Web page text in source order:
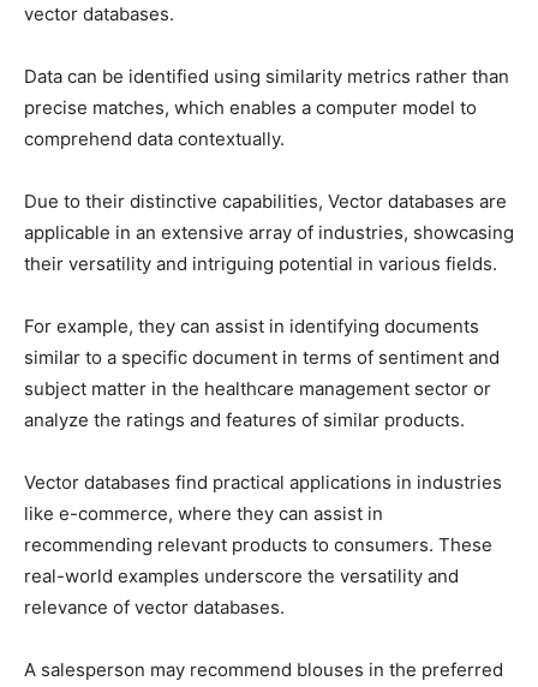
vector databases.
Data can be identified using similarity metrics rather than
precise matches, which enables a computer model to
comprehend data contextually.
Due to their distinctive capabilities, Vector databases are
applicable in an extensive array of industries, showcasing
their versatility and intriguing potential in various fields.
For example, they can assist in identifying documents
similar to a specific document in terms of sentiment and
subject matter in the healthcare management sector or
analyze the ratings and features of similar products.
Vector databases find practical applications in industries
like e-commerce, where they can assist in
recommending relevant products to consumers. These
real-world examples underscore the versatility and
relevance of vector databases.
A salesperson may recommend blouses in the preferred